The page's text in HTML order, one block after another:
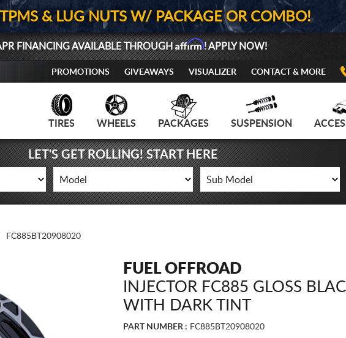
& LUG NUTS W/ PACKAGE OR COMBO!
FINANCING AVAILABLE THROUGHAffirm! APPLY NOW!
PROMOTIONS GIVEAWAYS VISUALIZER CONTACT & MORE
TIRES WHEELS PACKAGES SUSPENSION
LET'S GET ROLLING! START HERE
FC885BT20908020
FUEL OFFROAD
INJECTOR FC885 GLOSS
WITH DARK TINT
PART NUMBER : FC885BT20908020